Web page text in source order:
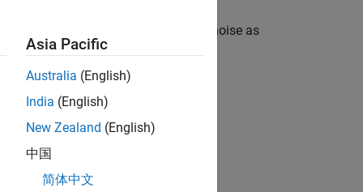
values are specified in the
The object models the velocity noise as
property.Asia Pacific
Australia (English)
India (English)
New Zealand (English)
中国
简体中文